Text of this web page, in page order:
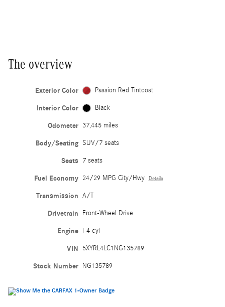
The overview
Exterior Color Passion Red Tintcoat
Interior Color Black
Odometer 37,445 miles
Body/Seating SUV/7 seats
Seats 7 seats
Fuel Economy 24/29 MPG City/Hwy Details
Transmission A/T
Drivetrain Front-Wheel Drive
Engine I-4 cyl
VIN 5XYRL4LC1NG135789
Stock Number NG135789